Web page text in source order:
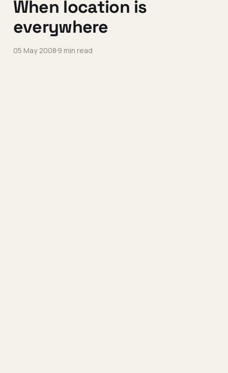
When location is
everywhere
05 May 20089 min read